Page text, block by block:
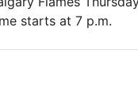
starts at 7 p.m.